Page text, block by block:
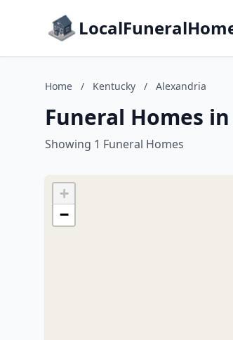
Home / Kentucky / Alexandria
Funeral Homes
Showing 1 Funeral Homes
+
−